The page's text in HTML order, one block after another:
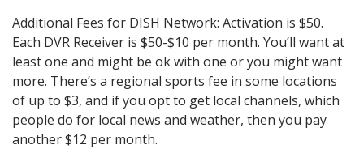
Additional Fees for DISH Network: Activation is $50.
Each DVR Receiver is $50-$10 per month. You’ll want at
least one and might be ok with one or you might want
more. There’s a regional sports fee in some locations
of up to $3, and if you opt to get local channels, which
people do for local news and weather, then you pay
another $12 per month.